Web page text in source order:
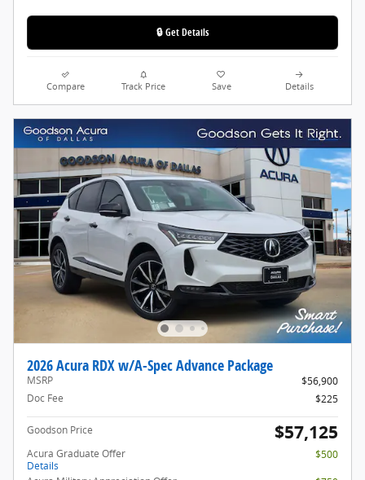
🔒 Get Details
Compare Track Price Save Details
2026 Acura RDX w/A-Spec Advance Package
MSRP
$56,900
Doc Fee
$225
Goodson Price $57,125
Acura Graduate Offer
Details
$500